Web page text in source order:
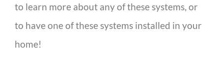
to learn more about any of these systems, or
to have one of these systems installed in your
home!